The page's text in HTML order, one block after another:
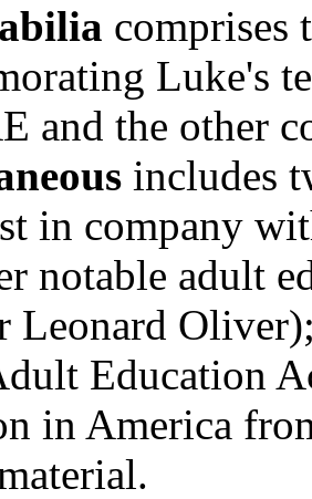
comprises
Luke's
and the other
includes
in company
notable adult
Leonard
Education
in America